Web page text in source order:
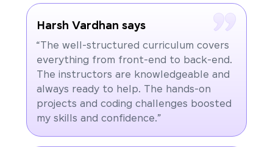
Harsh Vardhan says
“The well-structured curriculum covers
everything from front-end to back-end.
The instructors are knowledgeable and
always ready to help. The hands-on
projects and coding challenges boosted
my skills and confidence.”